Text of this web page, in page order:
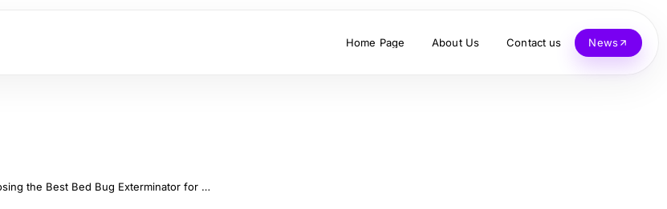
Home Page About Us Contact us News
Effective Strategies for Choosing the Best Bed Bug Exterminator for Your Home